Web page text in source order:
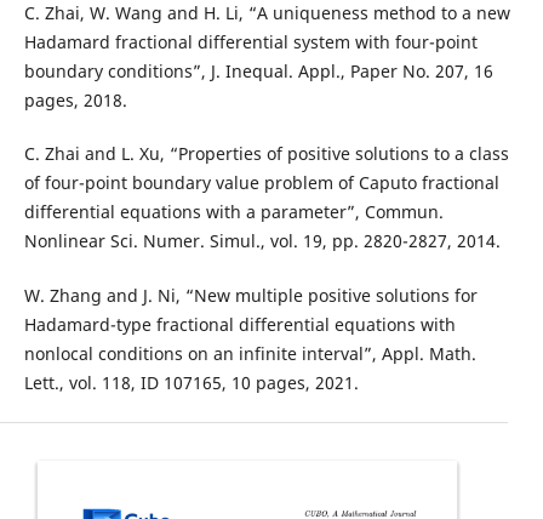
C. Zhai, W. Wang and H. Li, “A uniqueness method to a new
Hadamard fractional differential system with four-point
boundary conditions”, J. Inequal. Appl., Paper No. 207, 16
pages, 2018.
C. Zhai and L. Xu, “Properties of positive solutions to a class
of four-point boundary value problem of Caputo fractional
differential equations with a parameter”, Commun.
Nonlinear Sci. Numer. Simul., vol. 19, pp. 2820-2827, 2014.
W. Zhang and J. Ni, “New multiple positive solutions for
Hadamard-type fractional differential equations with
nonlocal conditions on an infinite interval”, Appl. Math.
Lett., vol. 118, ID 107165, 10 pages, 2021.